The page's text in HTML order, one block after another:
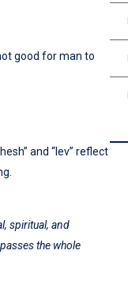
good for man to
and “lev” reflect
spiritual, and
the whole